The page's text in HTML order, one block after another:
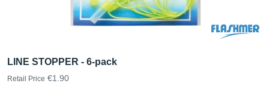
LINE STOPPER - 6-pack
Retail Price €1.90